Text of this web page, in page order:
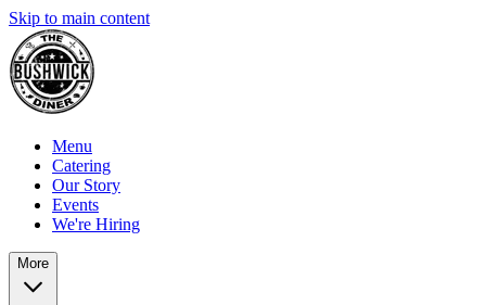
Skip to main content
Menu
Catering
Our Story
Events
We're Hiring
More